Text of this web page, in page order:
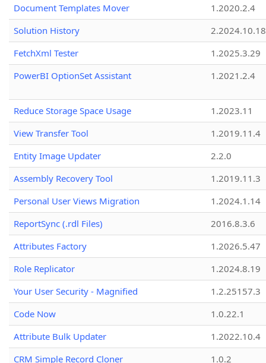
Document Templates Mover
1.2020.2.4
Solution History
2.2024.10.18
FetchXml Tester
1.2025.3.29
PowerBI OptionSet Assistant
1.2021.2.4
Reduce Storage Space Usage
1.2023.11
View Transfer Tool
1.2019.11.4
Entity Image Updater
2.2.0
Assembly Recovery Tool
1.2019.11.3
Personal User Views Migration
1.2024.1.14
ReportSync (.rdl Files)
2016.8.3.6
Attributes Factory
1.2026.5.47
Role Replicator
1.2024.8.19
Your User Security - Magnified
1.2.25157.3
Code Now
1.0.22.1
Attribute Bulk Updater
1.2022.10.4
CRM Simple Record Cloner
1.0.2